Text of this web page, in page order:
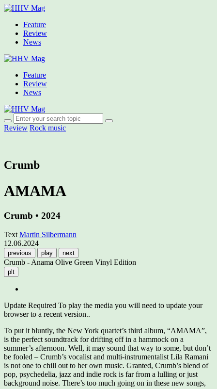
Feature
Review
News
Feature
Review
News
Review Rock music
Crumb
AMAMA
Crumb • 2024
Text Martin Silbermann
12.06.2024
previous play next
Crumb - Anama Olive Green Vinyl Edition
plt
Update Required To play the media you will need to update your
browser to a recent version..
To put it bluntly, the New York quartet’s third album, “AMAMA”,
is the perfect soundtrack for drifting off in a hammock on a
summer’s afternoon. Well, it may sound that way to some, but don’t
be fooled – Crumb’s vocalist and multi-instrumentalist Lila Ramani
is not one to chill out to her own music. Granted, Crumb’s blend of
pop, psychedelia, jazz and indie rock is far from a lulling or just
background noise. There’s too much going on in these new songs,